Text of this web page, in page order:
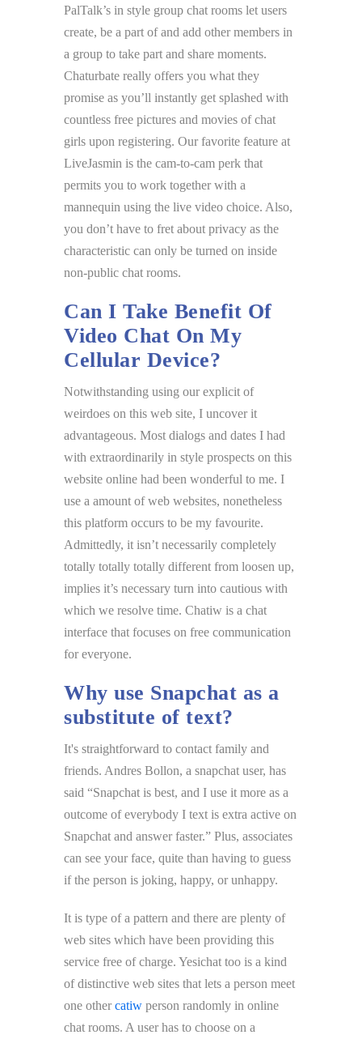
PalTalk’s in style group chat rooms let users
create, be a part of and add other members in
a group to take part and share moments.
Chaturbate really offers you what they
promise as you’ll instantly get splashed with
countless free pictures and movies of chat
girls upon registering. Our favorite feature at
LiveJasmin is the cam-to-cam perk that
permits you to work together with a
mannequin using the live video choice. Also,
you don’t have to fret about privacy as the
characteristic can only be turned on inside
non-public chat rooms.
Can I Take Benefit Of
Video Chat On My
Cellular Device?
Notwithstanding using our explicit of
weirdoes on this web site, I uncover it
advantageous. Most dialogs and dates I had
with extraordinarily in style prospects on this
website online had been wonderful to me. I
use a amount of web websites, nonetheless
this platform occurs to be my favourite.
Admittedly, it isn’t necessarily completely
totally totally totally different from loosen up,
implies it’s necessary turn into cautious with
which we resolve time. Chatiw is a chat
interface that focuses on free communication
for everyone.
Why use Snapchat as a
substitute of text?
It's straightforward to contact family and
friends. Andres Bollon, a snapchat user, has
said “Snapchat is best, and I use it more as a
outcome of everybody I text is extra active on
Snapchat and answer faster.” Plus, associates
can see your face, quite than having to guess
if the person is joking, happy, or unhappy.
It is type of a pattern and there are plenty of
web sites which have been providing this
service free of charge. Yesichat too is a kind
of distinctive web sites that lets a person meet
one other catiw person randomly in online
chat rooms. A user has to choose on a